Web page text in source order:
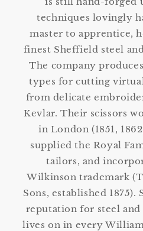
techniques lovingly
master to apprentice,
finest Sheffield steel
The company
types for cutting
from delicate
Kevlar. Their scissors
in London (1851,
supplied the Royal
tailors, and
Wilkinson trademark
Sons, established
reputation for steel
lives on in every